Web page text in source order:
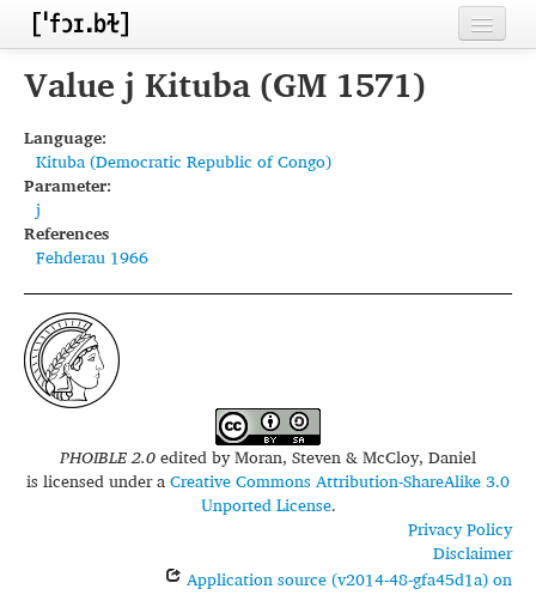
Home
Inventories
Segments
Sources
Conventions
FAQ
Value j Kituba (GM 1571)
Language:
Kituba (Democratic Republic of Congo)
Parameter:
j
References
Fehderau 1966
PHOIBLE 2.0edited byMoran, Steven & McCloy, Daniel
is licensed under aCreative Commons Attribution-ShareAlike 3.0
Unported License.
Privacy Policy
Disclaimer
Application source (v2014-48-gfa45d1a) on